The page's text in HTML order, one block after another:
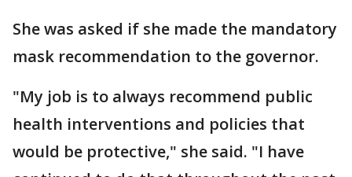
She was asked if she made the mandatory
mask recommendation to the governor.
"My job is to always recommend public
health interventions and policies that
would be protective," she said. "I have